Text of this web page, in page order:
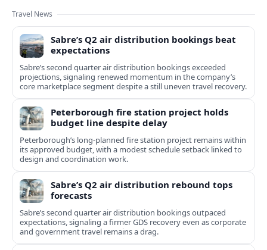
Travel News
Sabre’s Q2 air distribution bookings beat
expectations
Sabre’s second quarter air distribution bookings exceeded
projections, signaling renewed momentum in the company’s
core marketplace segment despite a still uneven travel recovery.
Peterborough fire station project holds
budget line despite delay
Peterborough’s long-planned fire station project remains within
its approved budget, with a modest schedule setback linked to
design and coordination work.
Sabre’s Q2 air distribution rebound tops
forecasts
Sabre’s second quarter air distribution bookings outpaced
expectations, signaling a firmer GDS recovery even as corporate
and government travel remains a drag.